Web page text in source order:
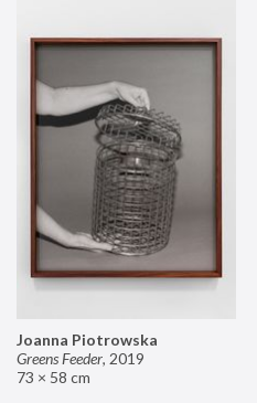
Joanna Piotrowska
Greens Feeder, 2019
73 × 58 cm